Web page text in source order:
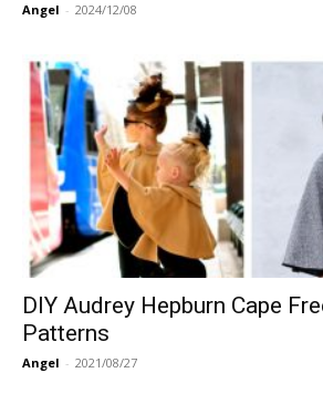
Angel - 2024/12/08
DIY Audrey Hepburn Cape
Patterns
Angel - 2021/08/27